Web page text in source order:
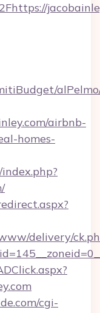
airbnb-
homes-
delivery/
cgi-